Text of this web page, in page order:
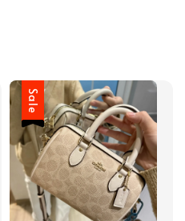
Sale